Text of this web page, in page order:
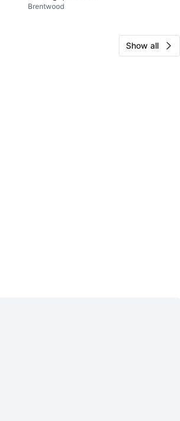
Brentwood
Show all